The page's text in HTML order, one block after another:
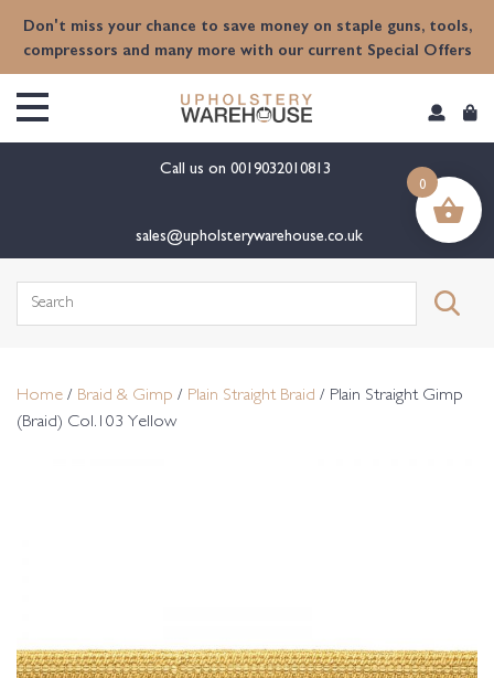
Don't miss your chance to save money on staple guns, tools,
compressors and many more with our current Special Offers
Call us on 0019032010813
sales@upholsterywarehouse.co.uk
Search
Home / Braid & Gimp / Plain Straight Braid / Plain Straight Gimp
(Braid) Col.103 Yellow
0